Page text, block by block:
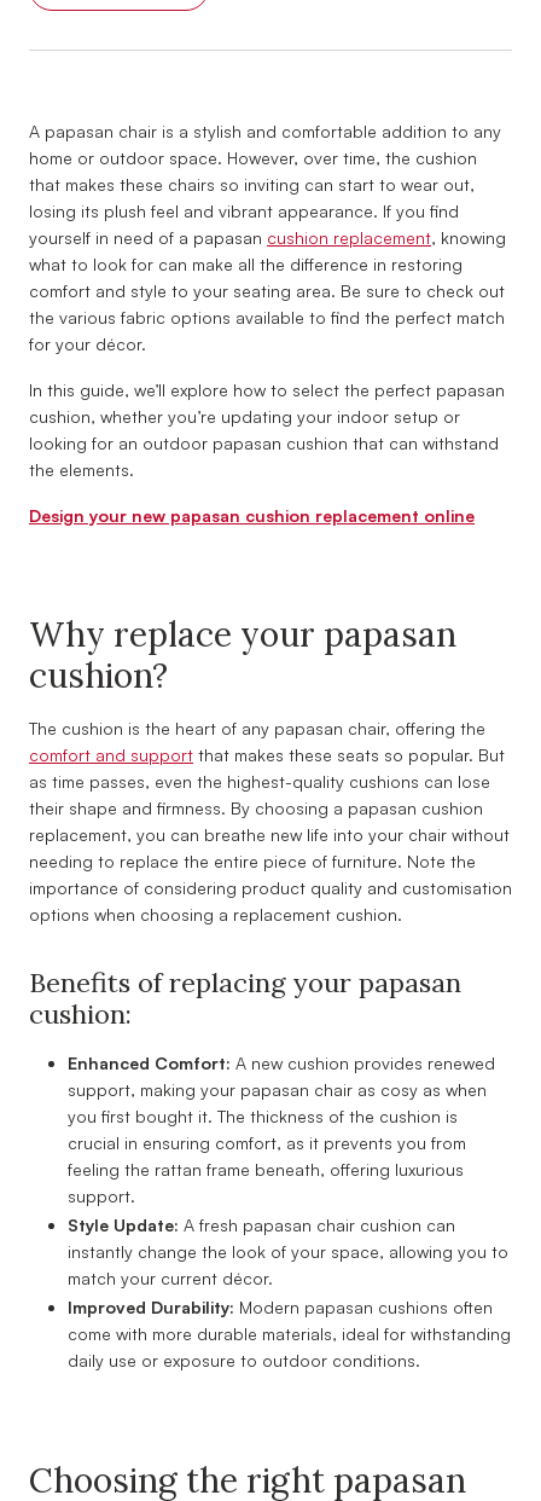
A papasan chair is a stylish and comfortable addition to any
home or outdoor space. However, over time, the cushion
that makes these chairs so inviting can start to wear out,
losing its plush feel and vibrant appearance. If you find
yourself in need of a papasan cushion replacement, knowing
what to look for can make all the difference in restoring
comfort and style to your seating area. Be sure to check out
the various fabric options available to find the perfect match
for your décor.
In this guide, we’ll explore how to select the perfect papasan
cushion, whether you’re updating your indoor setup or
looking for an outdoor papasan cushion that can withstand
the elements.
Design your new papasan cushion replacement online
Why replace your papasan
cushion?
The cushion is the heart of any papasan chair, offering the
comfort and support that makes these seats so popular. But
as time passes, even the highest-quality cushions can lose
their shape and firmness. By choosing a papasan cushion
replacement, you can breathe new life into your chair without
needing to replace the entire piece of furniture. Note the
importance of considering product quality and customisation
options when choosing a replacement cushion.
Benefits of replacing your papasan
cushion:
Enhanced Comfort: A new cushion provides renewed
support, making your papasan chair as cosy as when
you first bought it. The thickness of the cushion is
crucial in ensuring comfort, as it prevents you from
feeling the rattan frame beneath, offering luxurious
support.
Style Update: A fresh papasan chair cushion can
instantly change the look of your space, allowing you to
match your current décor.
Improved Durability: Modern papasan cushions often
come with more durable materials, ideal for withstanding
daily use or exposure to outdoor conditions.
Choosing the right papasan